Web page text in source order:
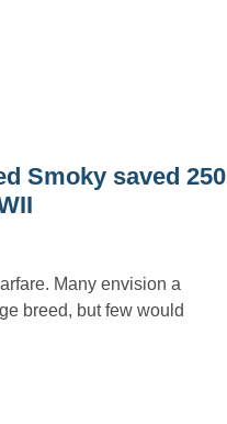
Smoky saved 250
Many envision a
breed, but few would